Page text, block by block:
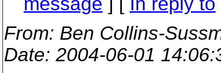
From: Ben Collins-
Date: 2004-06-01